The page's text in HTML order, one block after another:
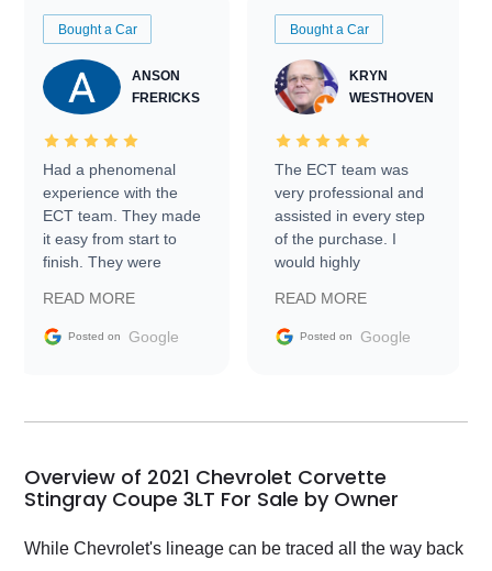
Bought a Car
ANSON
FRERICKS
Had a phenomenal
experience with the
ECT team. They made
it easy from start to
finish. They were
information requests
and facilitating
my car shipped to me
busiest shipping
weekend of the year.
Would use them again
and highly recommend
READ MORE
Posted on Google
Bought a Car
KRYN
WESTHOVEN
The ECT team was
very professional and
assisted in every step
of the purchase. I
would highly
Trader to everyone.
READ MORE
Posted on Google
Overview of 2021 Chevrolet Corvette
Stingray Coupe 3LT For Sale by Owner
While Chevrolet's lineage can be traced all the way back